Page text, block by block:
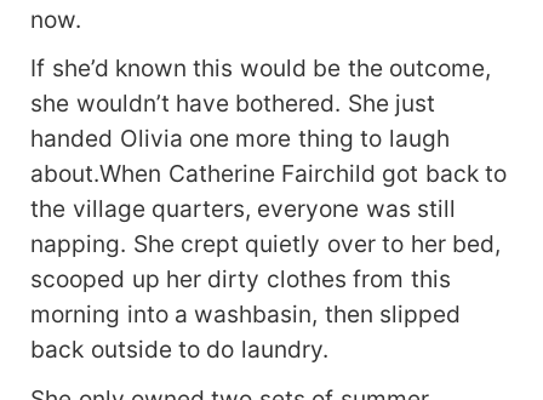
now.
If she’d known this would be the outcome,
she wouldn’t have bothered. She just
handed Olivia one more thing to laugh
about.When Catherine Fairchild got back to
the village quarters, everyone was still
napping. She crept quietly over to her bed,
scooped up her dirty clothes from this
morning into a washbasin, then slipped
back outside to do laundry.